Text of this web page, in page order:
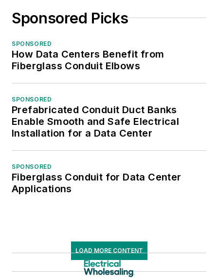
Sponsored Picks
SPONSORED
How Data Centers Benefit from
Fiberglass Conduit Elbows
SPONSORED
Prefabricated Conduit Duct Banks
Enable Smooth and Safe Electrical
Installation for a Data Center
SPONSORED
Fiberglass Conduit for Data Center
Applications
LOAD MORE CONTENT